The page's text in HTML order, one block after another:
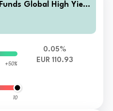
Global High Yield
+50%
10
0.05%
EUR 110.93